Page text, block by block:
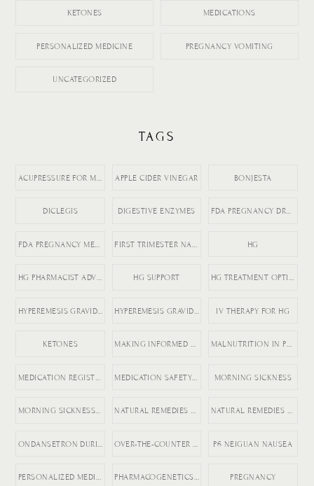
KETONES MEDICATIONS
PERSONALIZED MEDICINE PREGNANCY VOMITING
UNCATEGORIZED
TAGS
APPLE CIDER VINEGAR BONJESTA
DICLEGIS DIGESTIVE ENZYMES FDA PREGNANCY DRUGS
HG
HG PHARMACIST ADVICE HG SUPPORT HG TREATMENT OPTIONS
IV THERAPY FOR HG
KETONES MAKING INFORMED MEDICATION DECISIONS MALNUTRITION IN PREGNANCY RISKS
MORNING SICKNESS
MORNING SICKNESS RELIEF NATURAL REMEDIES FOR ACID REFLUX NATURAL REMEDIES FOR PREGNANCY VOMITING
P6 NEIGUAN NAUSEA
PERSONALIZED MEDICINE IN PREGNANCY PHARMACOGENETICS AND HG PREGNANCY